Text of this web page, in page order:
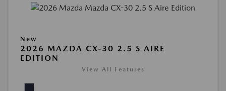
New
2026 MAZDA CX-30 2.5 S AIRE
EDITION
View All Features